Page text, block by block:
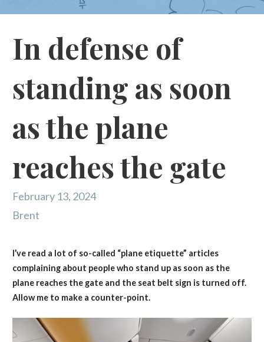
In defense of
standing as soon
as the plane
reaches the gate
February 13, 2024
Brent
I’ve read a lot of so-called “plane etiquette” articles
complaining about people who stand up as soon as the
plane reaches the gate and the seat belt sign is turned off.
Allow me to make a counter-point.